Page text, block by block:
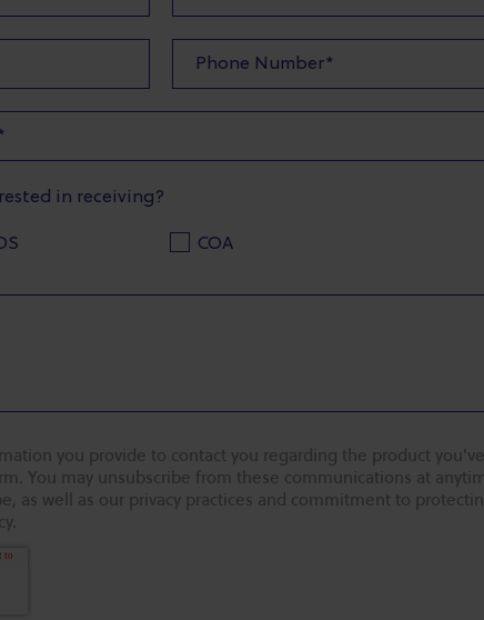
in receiving?
COA
you provide to contact you regarding the product
You may unsubscribe from these communications at
as well as our privacy practices and commitment to